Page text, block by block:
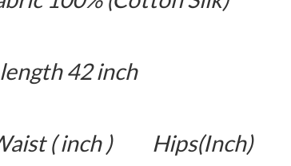
length 42 inch
( inch ) Hips(Inch)